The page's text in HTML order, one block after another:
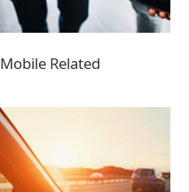
Mobile Related